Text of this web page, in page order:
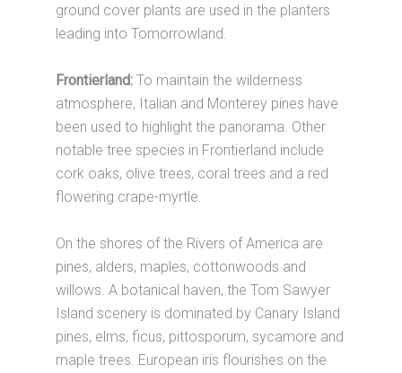
ground cover plants are used in the planters
leading into Tomorrowland.
Frontierland: To maintain the wilderness
atmosphere, Italian and Monterey pines have
been used to highlight the panorama. Other
notable tree species in Frontierland include
cork oaks, olive trees, coral trees and a red
flowering crape-myrtle.
On the shores of the Rivers of America are
pines, alders, maples, cottonwoods and
willows. A botanical haven, the Tom Sawyer
Island scenery is dominated by Canary Island
pines, elms, ficus, pittosporum, sycamore and
maple trees. European iris flourishes on the